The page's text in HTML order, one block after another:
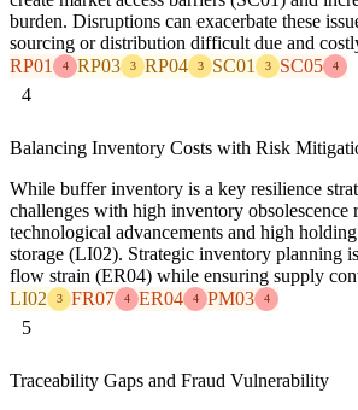
burden. Disruptions can exacerbate these
sourcing or distribution difficult due and
RP01
4 RP03 3 RP04 3 SC01 3 SC05 4
4
Balancing Inventory Costs with Risk
While buffer inventory is a key resilience
challenges with high inventory obsolescence
technological advancements and high
storage (LI02). Strategic inventory planning
flow strain (ER04) while ensuring supply
LI02
3 FR07 4 ER04 4 PM03 4
5
Traceability Gaps and Fraud Vulnerability